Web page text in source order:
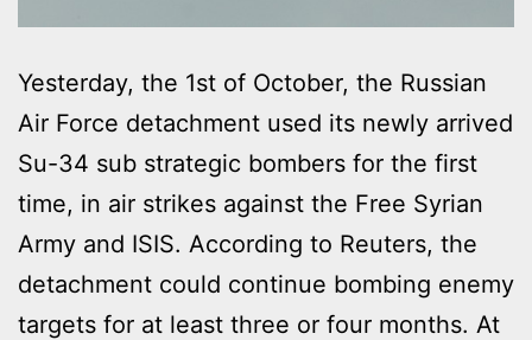
Yesterday, the 1st of October, the Russian
Air Force detachment used its newly arrived
Su-34 sub strategic bombers for the first
time, in air strikes against the Free Syrian
Army and ISIS. According to Reuters, the
detachment could continue bombing enemy
targets for at least three or four months. At